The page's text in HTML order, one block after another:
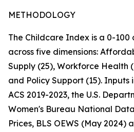
METHODOLOGY
The Childcare Index is a 0-
across five dimensions:
Supply (25), Workforce Health
and Policy Support (15). Inputs
ACS 2019-2023, the U.S.
Women's Bureau National
Prices, BLS OEWS (May 2024)